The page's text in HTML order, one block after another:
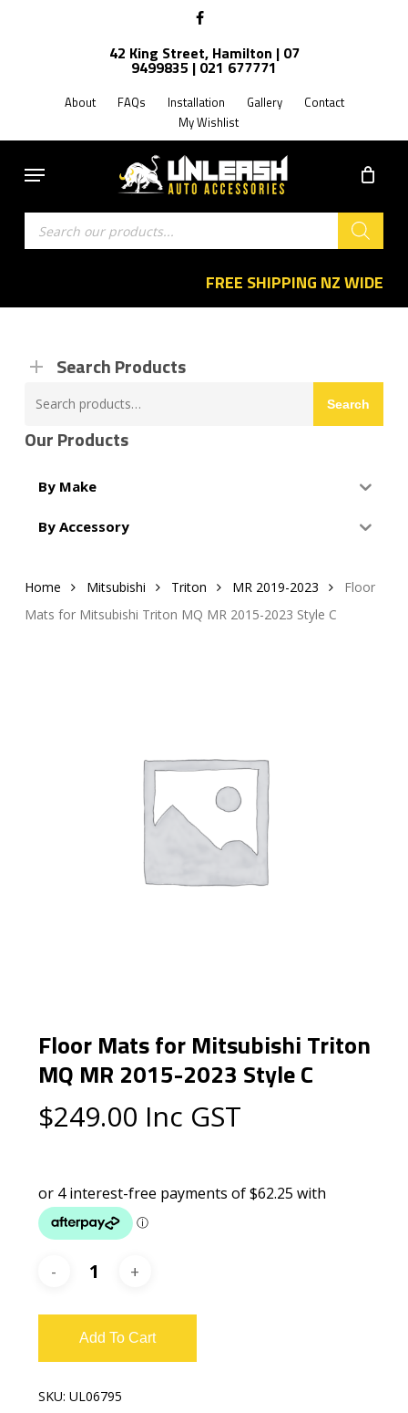
facebook
42 King Street, Hamilton | 07
9499835 | 021 677771
About FAQs Installation Gallery
Contact
My Wishlist
Menu
Products
search
FREE SHIPPING NZ WIDE
Search Products
Search
Our Products
By Make
By Accessory
Home Mitsubishi Triton MR 2019-2023
Floor
Mats for Mitsubishi Triton MQ MR 2015-2023 Style C
Floor Mats for Mitsubishi Triton
MQ MR 2015-2023 Style C
$249.00 Inc GST
Add To Cart
SKU: UL06795